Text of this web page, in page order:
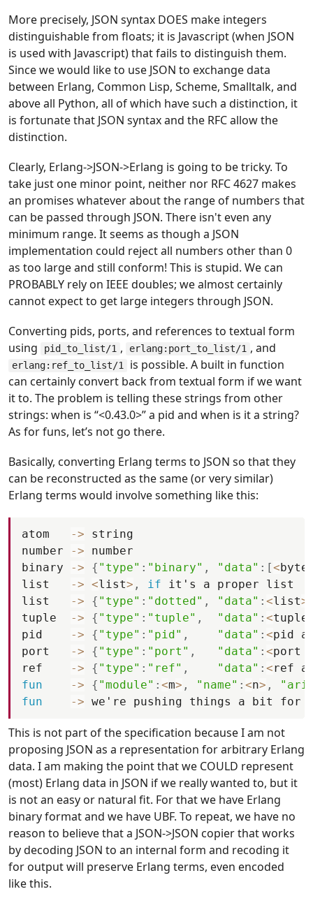
More precisely, JSON syntax DOES make integers
distinguishable from floats; it is Javascript (when JSON
is used with Javascript) that fails to distinguish them.
Since we would like to use JSON to exchange data
between Erlang, Common Lisp, Scheme, Smalltalk, and
above all Python, all of which have such a distinction, it
is fortunate that JSON syntax and the RFC allow the
distinction.
Clearly, Erlang->JSON->Erlang is going to be tricky. To
take just one minor point, neither nor RFC 4627 makes
an promises whatever about the range of numbers that
can be passed through JSON. There isn't even any
minimum range. It seems as though a JSON
implementation could reject all numbers other than 0
as too large and still conform! This is stupid. We can
PROBABLY rely on IEEE doubles; we almost certainly
cannot expect to get large integers through JSON.
Converting pids, ports, and references to textual form
using
pid_to_list/1 , erlang:port_to_list/1 , and
erlang:ref_to_list/1
is possible. A built in function
can certainly convert back from textual form if we want
it to. The problem is telling these strings from other
strings: when is “<0.43.0>” a pid and when is it a string?
As for funs, let’s not go there.
Basically, converting Erlang terms to JSON so that they
can be reconstructed as the same (or very similar)
Erlang terms would involve something like this:
atom ->
string
number
->
number
binary
-> { "type" : "binary" , "data" : [<
list
-> <list> , if it ' s a proper
list
list
-> { "type" : "dotted" , "data" : <list>
tuple
-> { "type" : "tuple" , "data" : <tuple
pid
-> { "type" : "pid" , "data" : <pid
port
-> { "type" : "port" , "data" : <port
ref
-> { "type" : "ref" , "data" : <ref
fun
-> { "module" : <m> , "name" : <n> ,
fun
-> we ' re pushing things a bit for
This is not part of the specification because I am not
proposing JSON as a representation for arbitrary Erlang
data. I am making the point that we COULD represent
(most) Erlang data in JSON if we really wanted to, but it
is not an easy or natural fit. For that we have Erlang
binary format and we have UBF. To repeat, we have no
reason to believe that a JSON->JSON copier that works
by decoding JSON to an internal form and recoding it
for output will preserve Erlang terms, even encoded
like this.